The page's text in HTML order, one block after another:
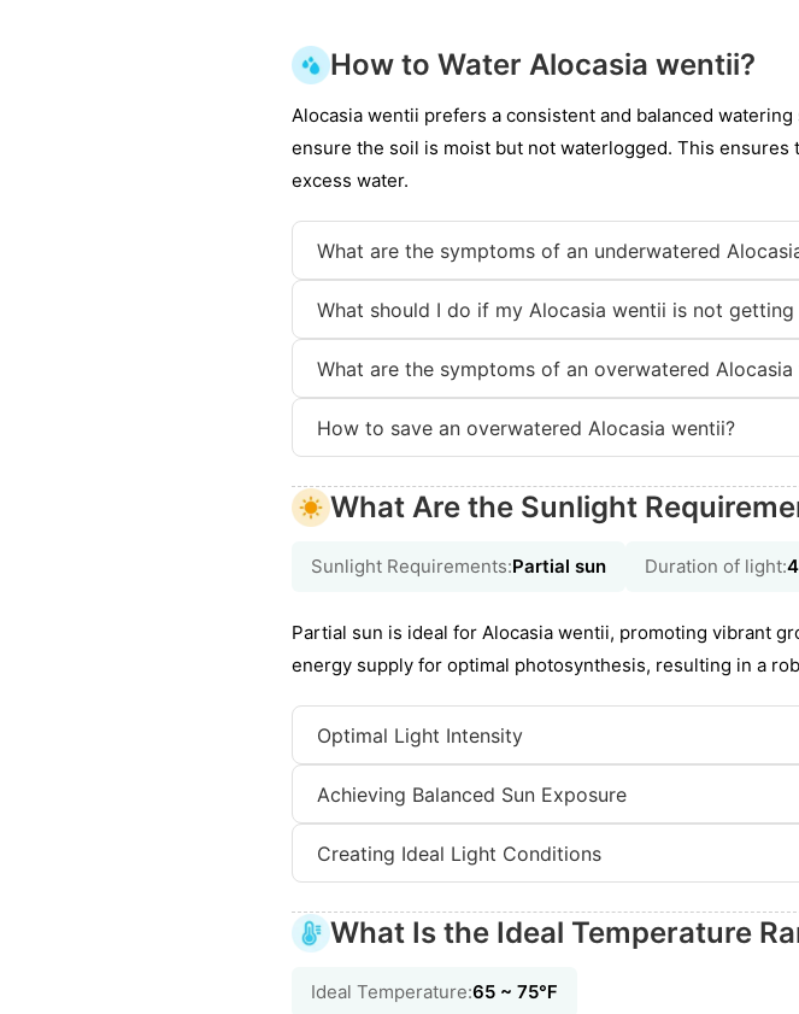
How to Water Alocasia wentii?
Alocasia wentii prefers a consistent and balanced
ensure the soil is moist but not waterlogged. This
excess water.
What are the symptoms of an underwatered
What should I do if my Alocasia wentii is not getting
What are the symptoms of an overwatered Alocasia
How to save an overwatered Alocasia wentii?
What Are the Sunlight
Sunlight Requirements:Partial sun Duration of light:
Partial sun is ideal for Alocasia wentii, promoting vibrant
energy supply for optimal photosynthesis, resulting in a
Optimal Light Intensity
Achieving Balanced Sun Exposure
Creating Ideal Light Conditions
What Is the Ideal Temperature
Ideal Temperature:65 ~ 75℉